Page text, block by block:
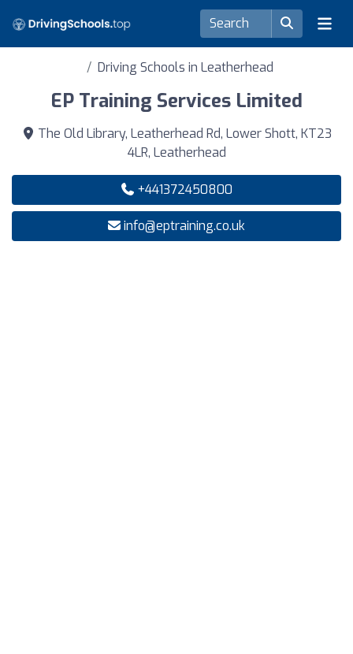
Driving Schools in Leatherhead
EP Training Services Limited
The Old Library, Leatherhead Rd, Lower Shott, KT23
4LR, Leatherhead
+441372450800
info@eptraining.co.uk